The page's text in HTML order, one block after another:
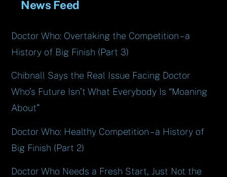
News Feed
Doctor Who: Overtaking the Competition – a
History of Big Finish (Part 3)
Chibnall Says the Real Issue Facing Doctor
Who’s Future Isn’t What Everybody Is “Moaning
About”
Doctor Who: Healthy Competition – a History of
Big Finish (Part 2)
Doctor Who Needs a Fresh Start, Just Not the